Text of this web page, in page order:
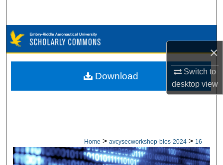
×
Switch to
desktopview
Browse Collections
My Account
Home > avcysecworkshop-bios-2024 > 16
Download